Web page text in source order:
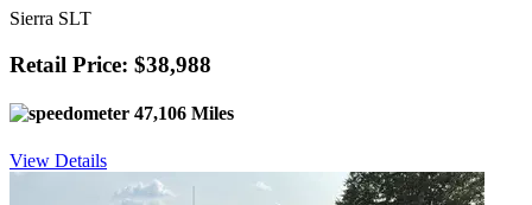
Sierra SLT
Retail Price: $38,988
47,106 Miles
View Details